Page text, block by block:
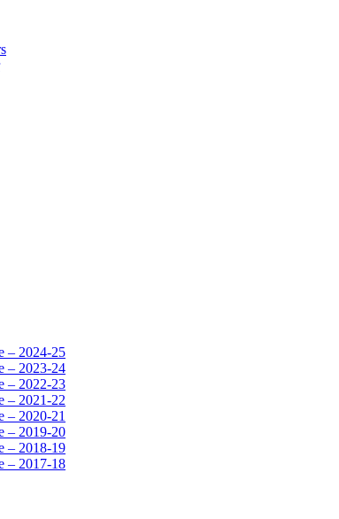
– 2024-25
– 2023-24
– 2022-23
– 2021-22
– 2020-21
– 2019-20
– 2018-19
– 2017-18